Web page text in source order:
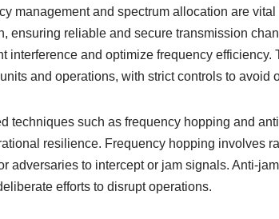
management and spectrum allocation are
ensuring reliable and secure transmission
interference and optimize frequency
and operations, with strict controls to avoid
techniques such as frequency hopping and
resilience. Frequency hopping involves
adversaries to intercept or jam signals. Anti-
efforts to disrupt operations.